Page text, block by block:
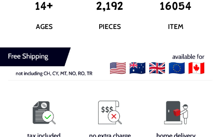
14+
AGES
2,192
PIECES
16054
ITEM